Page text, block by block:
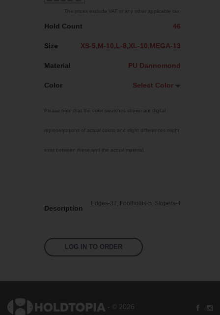
The prices exclude VAT or any other applicable tax.
Hold Count 46
Size XS-5,M-10,L-8,XL-10,MEGA-13
Material PU Dannomond
Color Select Color
Non pigmented
Fluoro Green
Fluoro Pink
Signal Violet
Traffic Red
Please note that the color swatches shown are digital
representations of actual colors and slight differences might
exist between these and the actual material.
Description
Edges-37, Footholds-5, Slopers-4
LOG IN TO ORDER
- © 2026